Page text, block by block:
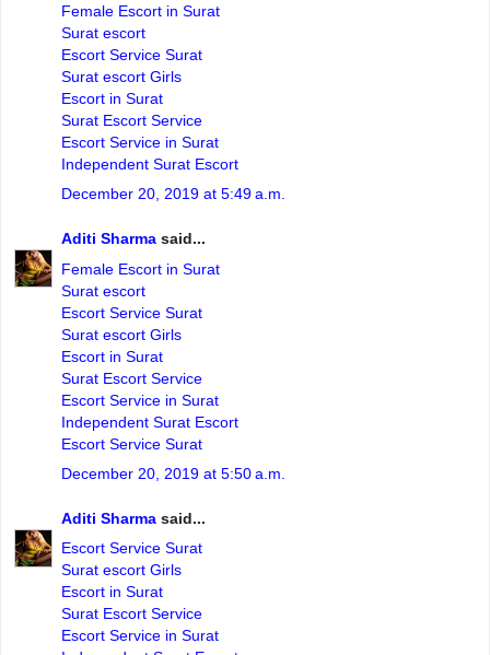
Female Escort in Surat
Surat escort
Escort Service Surat
Surat escort Girls
Escort in Surat
Surat Escort Service
Escort Service in Surat
Independent Surat Escort
December 20, 2019 at 5:49 a.m.
Aditi Sharma said...
Female Escort in Surat
Surat escort
Escort Service Surat
Surat escort Girls
Escort in Surat
Surat Escort Service
Escort Service in Surat
Independent Surat Escort
Escort Service Surat
December 20, 2019 at 5:50 a.m.
Aditi Sharma said...
Escort Service Surat
Surat escort Girls
Escort in Surat
Surat Escort Service
Escort Service in Surat